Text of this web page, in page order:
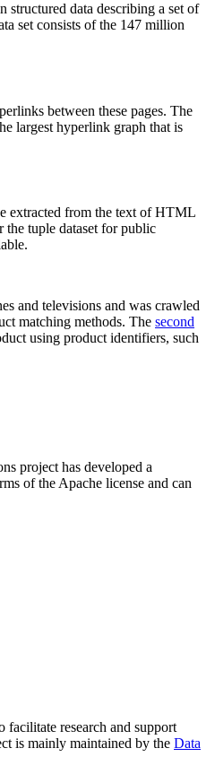
structured data describing a set of
set consists of the 147 million
between these pages. The
largest hyperlink graph that is
extracted from the text of HTML
the tuple dataset for public
and televisions and was crawled
matching methods. The second
using product identifiers, such
project has developed a
of the Apache license and can
research and support
is mainly maintained by the Data